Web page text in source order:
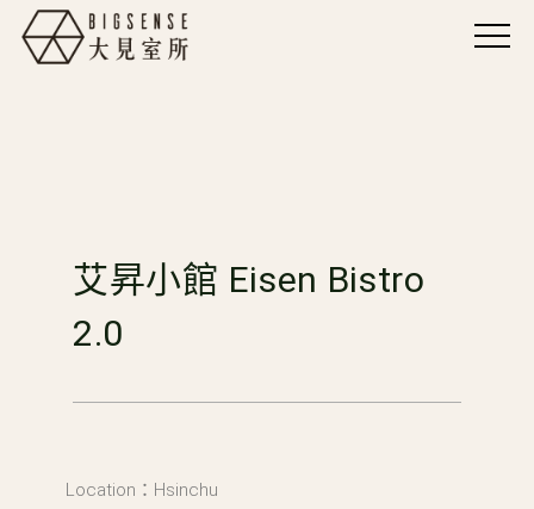
艾昇小館 Eisen Bistro
2.0
Location：Hsinchu